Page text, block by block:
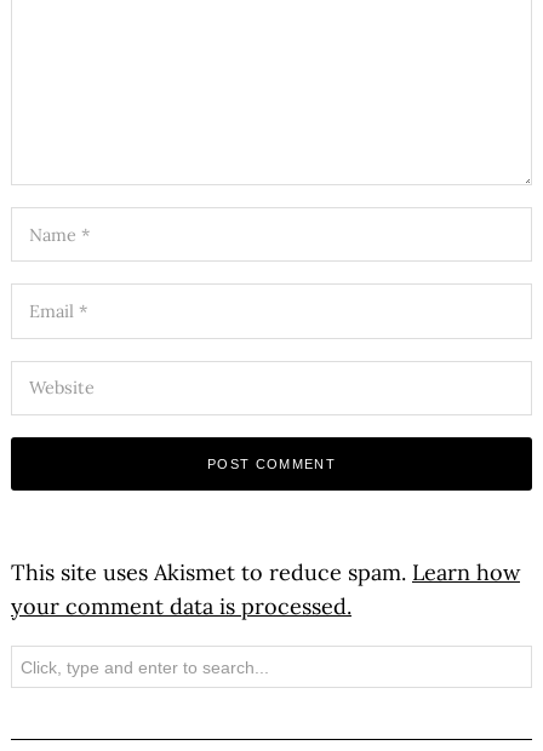
This site uses Akismet to reduce spam. Learn how
your comment data is processed.
Search